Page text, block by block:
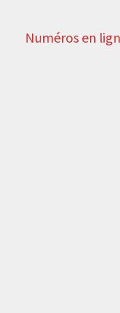
Numéros en